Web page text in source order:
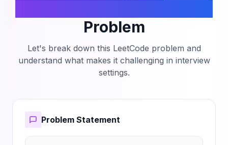
Problem
Let's break down this LeetCode problem and
understand what makes it challenging in interview
settings.
Problem Statement